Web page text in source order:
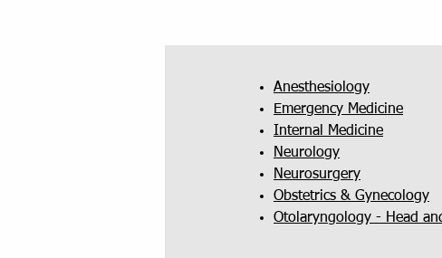
Anesthesiology
Emergency Medicine
Internal Medicine
Neurology
Neurosurgery
Obstetrics & Gynecology
Otolaryngology - Head